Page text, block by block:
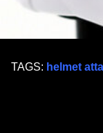
TAGS: helmet